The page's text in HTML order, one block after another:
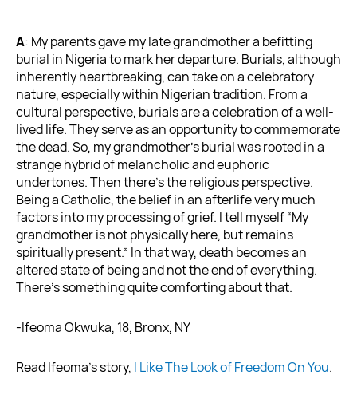
A: My parents gave my late grandmother a befitting
burial in Nigeria to mark her departure. Burials, although
inherently heartbreaking, can take on a celebratory
nature, especially within Nigerian tradition. From a
cultural perspective, burials are a celebration of a well-
lived life. They serve as an opportunity to commemorate
the dead. So, my grandmother’s burial was rooted in a
strange hybrid of melancholic and euphoric
undertones. Then there’s the religious perspective.
Being a Catholic, the belief in an afterlife very much
factors into my processing of grief. I tell myself “My
grandmother is not physically here, but remains
spiritually present.” In that way, death becomes an
altered state of being and not the end of everything.
There’s something quite comforting about that.
-Ifeoma Okwuka, 18, Bronx, NY
Read Ifeoma’s story, I Like The Look of Freedom On You.